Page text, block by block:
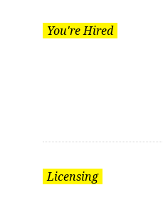
You're Hired
Licensing